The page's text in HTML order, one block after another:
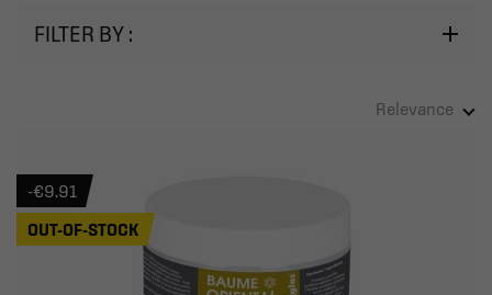
FILTER BY :
Relevance
-€9.91
OUT-OF-STOCK